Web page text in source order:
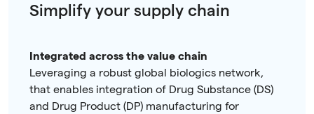
Simplify your supply chain
Integrated across the value chain
Leveraging a robust global biologics network,
that enables integration of Drug Substance (DS)
and Drug Product (DP) manufacturing for